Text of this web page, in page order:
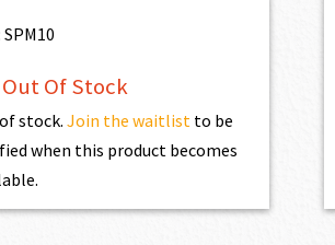
SPM10
Out Of Stock
stock. Join the waitlist to be
when this product becomes